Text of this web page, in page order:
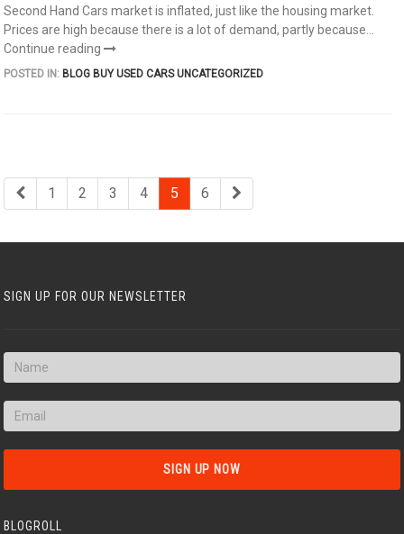
Second Hand Cars market is inflated, just like the housing market.
Prices are high because there is a lot of demand, partly because...
Continue reading
POSTED IN: BLOG BUY USED CARS UNCATEGORIZED
1 2 3 4 5 6
SIGN UP FOR OUR NEWSLETTER
BLOGROLL